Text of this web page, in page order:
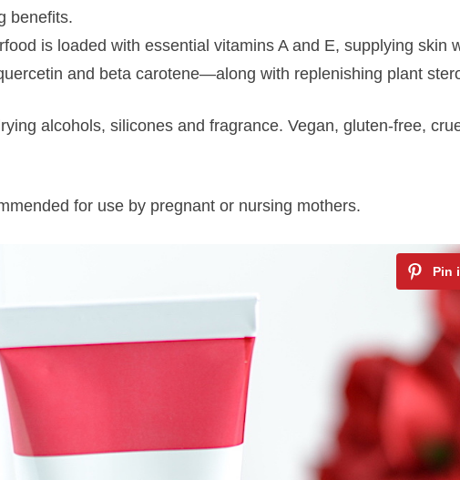
benefits.
is loaded with essential vitamins A and E, supplying skin
and beta carotene—along with replenishing plant
alcohols, silicones and fragrance. Vegan, gluten-free,
for use by pregnant or nursing mothers.
Hey there!
Get access to exclusive beauty &
skincare tips and updates about
beauty launches, delivered to your
weekly!